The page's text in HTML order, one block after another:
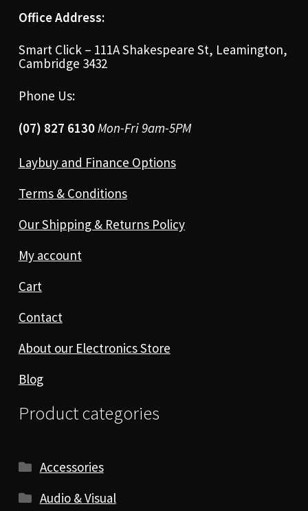
Office Address:
Smart Click – 111A Shakespeare St, Leamington,
Cambridge 3432
Phone Us:
(07) 827 6130Mon-Fri 9am-5PM
Laybuy and Finance Options
Terms & Conditions
Our Shipping & Returns Policy
My account
Cart
Contact
About our Electronics Store
Blog
Product categories
Accessories
Audio & Visual